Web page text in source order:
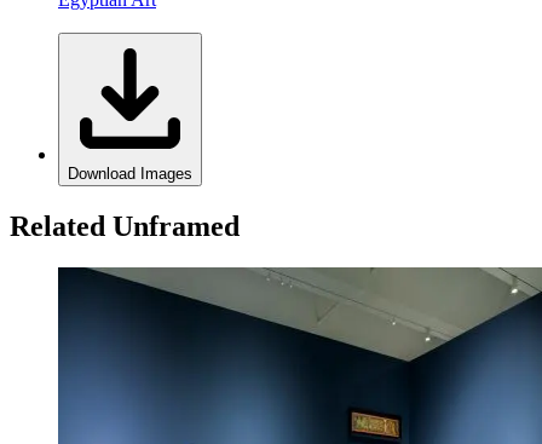
Download Images
Related Unframed